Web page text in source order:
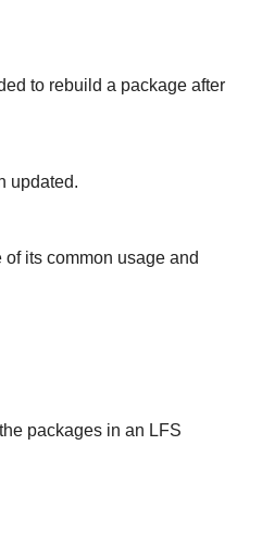
to rebuild a package after
updated.
its common usage and
packages in an LFS